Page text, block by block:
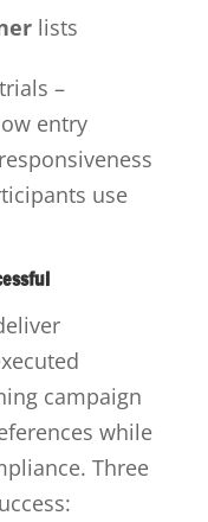
lists
–
entry
use
campaign
while
Three